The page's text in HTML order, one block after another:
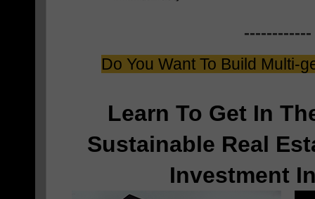
------------
Do You Want To Build Multi-
Learn To Get In
Sustainable Real
Investment